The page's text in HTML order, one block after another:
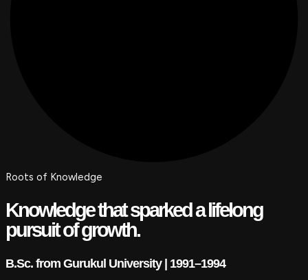
Roots of Knowledge
Knowledge that sparked a lifelong
pursuit of growth.
B.Sc. from Gurukul University | 1991–1994